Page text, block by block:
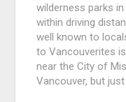
wilderness parks
within driving
well known to
to Vancouverites
near the City of
Vancouver, but